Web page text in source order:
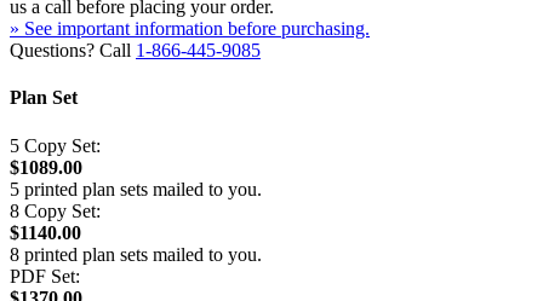
us a call before placing your order.
» See important information before purchasing.
Questions? Call 1-866-445-9085
Plan Set
5 Copy Set:
$1089.00
5 printed plan sets mailed to you.
8 Copy Set:
$1140.00
8 printed plan sets mailed to you.
PDF Set: